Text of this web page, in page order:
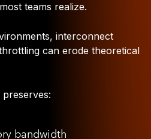
teams realize.
interconnect
can erode theoretical
bandwidth